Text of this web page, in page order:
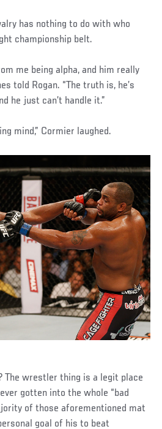
has nothing to do with who
championship belt.
me being alpha, and him really
told Rogan. “The truth is, he’s
he just can’t handle it.”
mind,” Cormier laughed.
The wrestler thing is a legit place
gotten into the whole “bad
of those aforementioned mat
goal of his to beat